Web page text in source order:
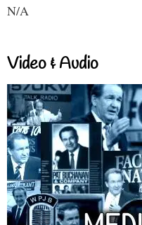
N/A
Video & Audio